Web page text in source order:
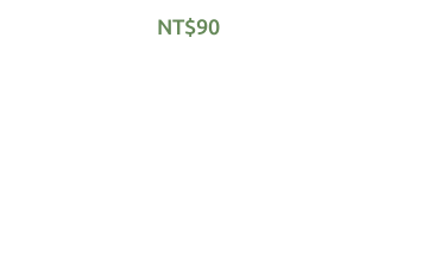
NT$90